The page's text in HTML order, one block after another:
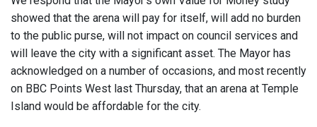
showed that the arena will pay for itself, will add no burden
to the public purse, will not impact on council services and
will leave the city with a significant asset. The Mayor has
acknowledged on a number of occasions, and most recently
on BBC Points West last Thursday, that an arena at Temple
Island would be affordable for the city.